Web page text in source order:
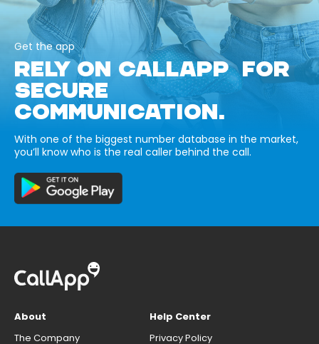
Get the app
RELY ON CALLAPP FOR
SECURE
COMMUNICATION.
With one of the biggest number database in the market,
you’ll know who is the real caller behind the call.
About
The Company
Help Center
Privacy Policy